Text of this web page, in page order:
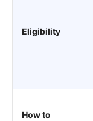
Eligibility
How to